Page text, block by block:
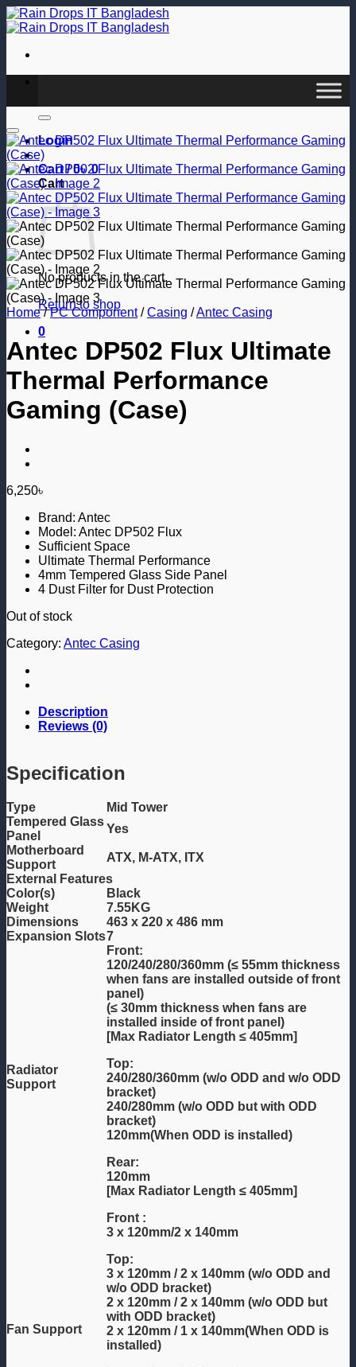
Skip
to
for:
Login
Cart /0৳ 0
Cart
No products in the cart.
Return to shop
0
Add to wishlist
Home / PC Component / Casing /Antec Casing
Antec DP502 Flux Ultimate
Thermal Performance
Gaming (Case)
6,250৳
Brand: Antec
Model: Antec DP502 Flux
Sufficient Space
Ultimate Thermal Performance
4mm Tempered Glass Side Panel
4 Dust Filter for Dust Protection
Out of stock
Category: Antec Casing
Description
Reviews (0)
Specification
Type
Mid Tower
Tempered Glass
Panel
Yes
Motherboard
Support
ATX, M-ATX, ITX
External Features
Color(s)
Black
Weight
7.55KG
Dimensions
463 x 220 x 486 mm
Expansion Slots7
Radiator
Support
Front:
120/240/280/360mm (≤ 55mm thickness
when fans are installed outside of front
panel)
(≤ 30mm thickness when fans are
installed inside of front panel)
[Max Radiator Length ≤ 405mm]
Top:
240/280/360mm (w/o ODD and w/o ODD
bracket)
240/280mm (w/o ODD but with ODD
bracket)
120mm(When ODD is installed)
Rear:
120mm
[Max Radiator Length ≤ 405mm]
Fan Support
Front :
3 x 120mm/2 x 140mm
Top:
3 x 120mm / 2 x 140mm (w/o ODD and
w/o ODD bracket)
2 x 120mm / 2 x 140mm (w/o ODD but
with ODD bracket)
2 x 120mm / 1 x 140mm(When ODD is
installed)